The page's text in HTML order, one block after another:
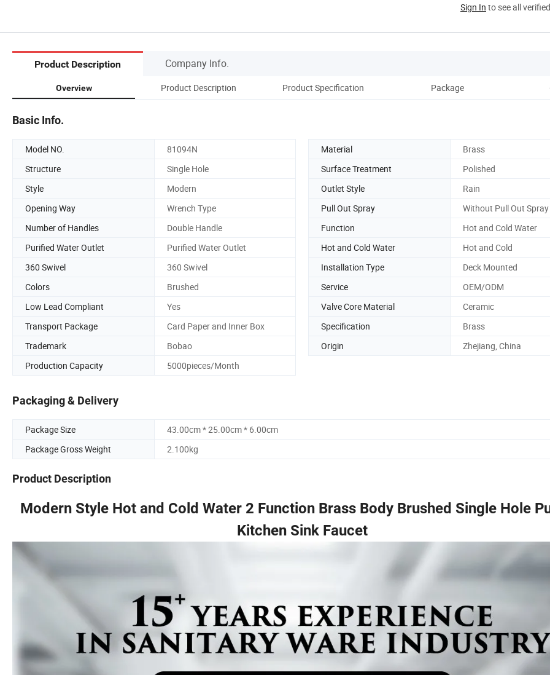
Sign In to see all
Product Description Company Info.
Overview Product Description Product Specification Package
Basic Info.
Model NO. 81094N Material
Brass
Structure
Single Hole Surface Treatment
Polished
Style
Modern Outlet Style
Rain
Opening Way
Wrench Type Pull Out Spray
Without Pull Out Spray
Number of Handles
Double Handle Function
Hot and Cold Water
Purified Water Outlet
Purified Water Outlet Hot and Cold Water
Hot and Cold
360 Swivel
360 Swivel Installation Type
Deck Mounted
Colors
Brushed Service
OEM/ODM
Low Lead Compliant
Yes Valve Core Material
Ceramic
Transport Package
Card Paper and Inner Box Specification
Brass
Trademark
Bobao Origin
Zhejiang, China
Production Capacity
5000pieces/Month
Packaging & Delivery
Package Size
43.00cm * 25.00cm * 6.00cm
Package Gross Weight
2.100kg
Product Description
Modern Style Hot and Cold Water 2 Function Brass Body Brushed Single Hole
Kitchen Sink Faucet